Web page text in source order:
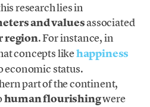
research lies in
and valuesassociated
region. For instance, in
concepts likehappiness
economic status.
part of the continent,
human flourishingwere